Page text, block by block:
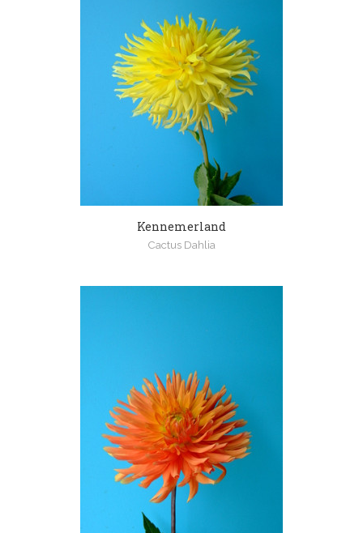
Kennemerland
Cactus Dahlia